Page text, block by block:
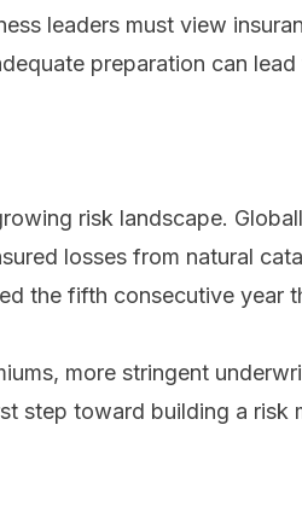
leaders must view
preparation can
risk landscape.
losses from natural
the fifth consecutive year
more stringent
step toward building a risk